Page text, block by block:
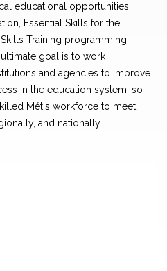
educational opportunities
Essential Skills for the
Training programming
ultimate goal is to work
and agencies to improve
in the education system, so
Métis workforce to meet
and nationally.